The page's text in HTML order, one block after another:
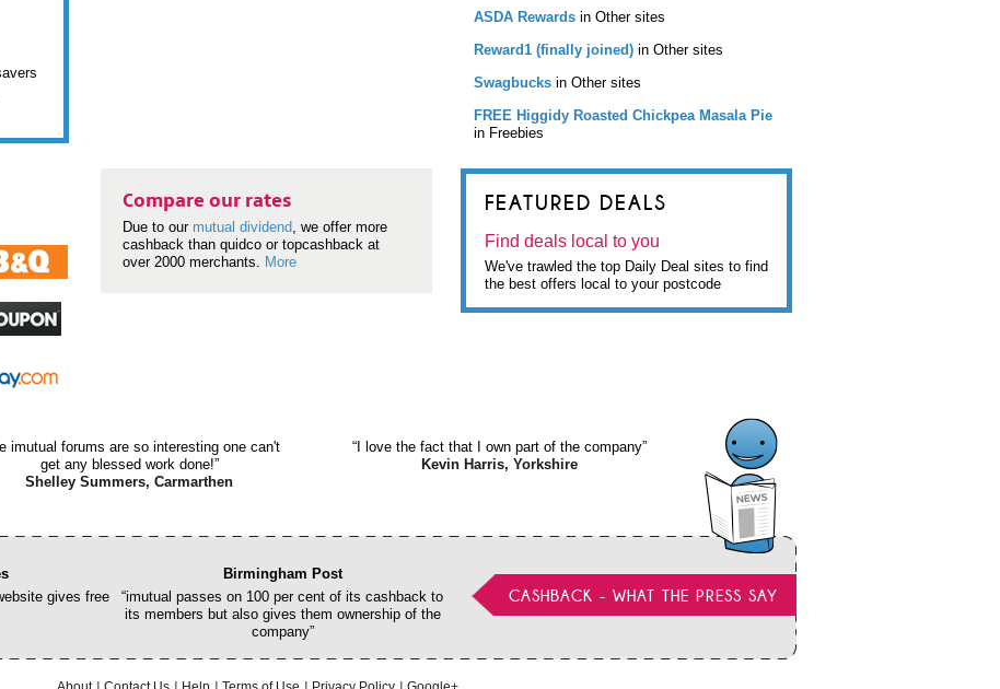
ASDA Rewards in Other sites
Reward1 (finally joined) in Other sites
Swagbucks in Other sites
FREE Higgidy Roasted Chickpea Masala Pie
in Freebies
Compare our rates
Due to our mutual dividend, we offer more
cashback than quidco or topcashback at
over 2000 merchants. More
FEATURED DEALS
Find deals local to you
We've trawled the top Daily Deal sites to find
the best offers local to your postcode
imutual forums are so interesting one can't
get any blessed work done!”
Shelley Summers, Carmarthen
“I love the fact that I own part of the company”
Kevin Harris, Yorkshire
CASHBACK - WHAT THE PRESS SAY
gives free
Birmingham Post
“imutual passes on 100 per cent of its cashback to
its members but also gives them ownership of the
company”